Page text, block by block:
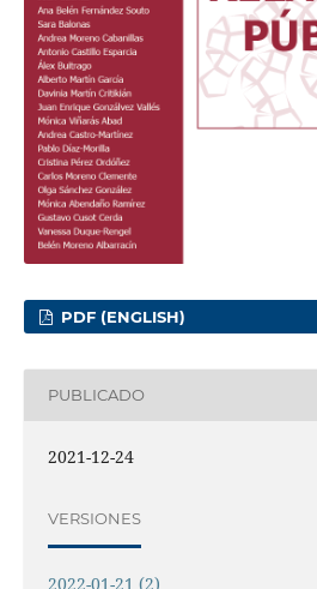
PDF (ENGLISH)
PUBLICADO
2021-12-24
VERSIONES
2022-01-21 (2)